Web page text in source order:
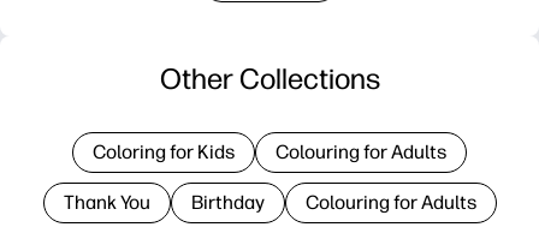
Other Collections
Coloring for Kids Colouring for Adults
Thank You Birthday Colouring for Adults